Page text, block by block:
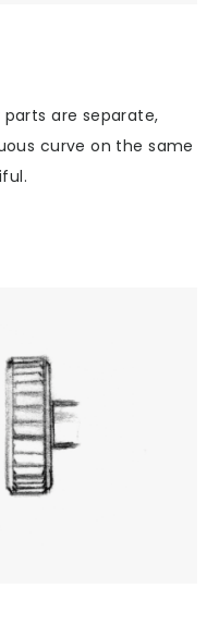
are separate,
curve on the same